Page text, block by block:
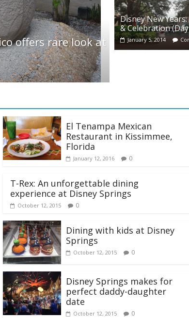
pyramids at Disney’s
News
Kids
stores
Disney New
& Celebration
January 5, 2014
El Tenampa Mexican
Restaurant in Kissimmee,
Florida
January 12, 2016 0
T-Rex: An unforgettable dining
experience at Disney Springs
October 12, 2015 0
Dining with kids at Disney
Springs
October 12, 2015 0
Disney Springs makes for
perfect daddy-daughter
date
October 12, 2015 0